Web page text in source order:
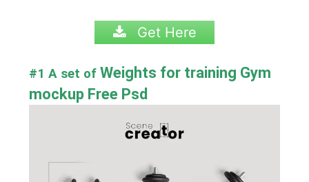
Get Here
#1 A set of Weights for training Gym
mockup Free Psd